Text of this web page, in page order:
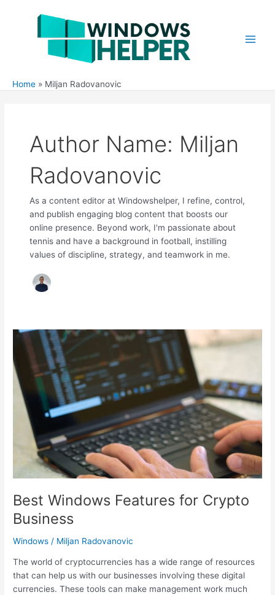
Home Miljan Radovanovic
Author Name: Miljan
Radovanovic
As a content editor at Windowshelper, I refine, control,
and publish engaging blog content that boosts our
online presence. Beyond work, I'm passionate about
tennis and have a background in football, instilling
values of discipline, strategy, and teamwork in me.
Best Windows Features for Crypto
Business
Windows / Miljan Radovanovic
The world of cryptocurrencies has a wide range of resources
that can help us with our businesses involving these digital
currencies. These tools can make management work much